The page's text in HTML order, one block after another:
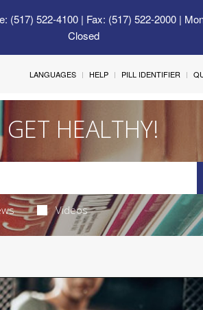
(517) 522-4100 | Fax: (517) 522-2000 |
Closed
LANGUAGES HELP PILL IDENTIFIER
GET HEALTHY!
Videos